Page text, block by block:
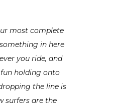
most complete
in here
you ride, and
holding onto
the line is
surfers are the